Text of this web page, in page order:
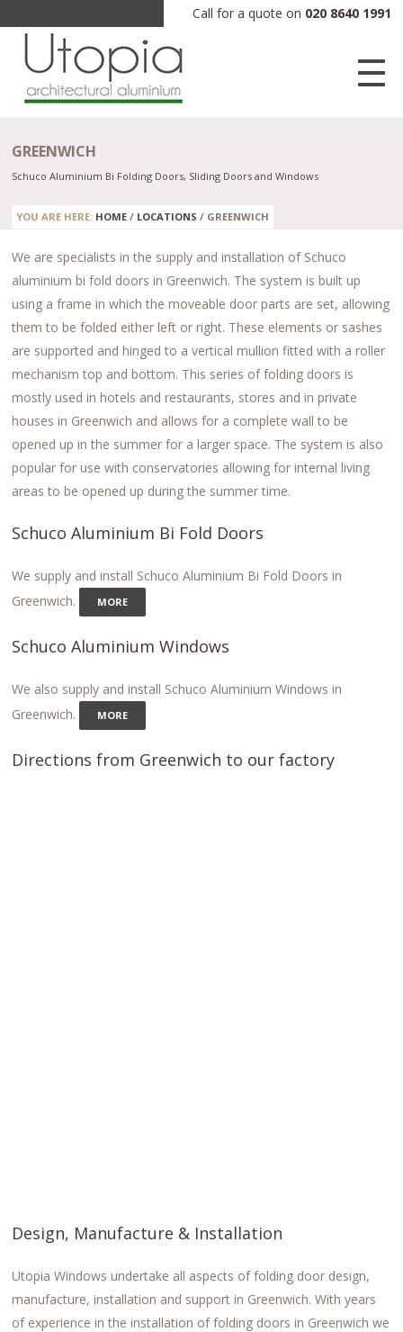
Call for a quote on 020 8640 1991
GREENWICH
Schuco Aluminium Bi Folding Doors, Sliding Doors and Windows
YOU ARE HERE: HOME / LOCATIONS / GREENWICH
We are specialists in the supply and installation of Schuco
aluminium bi fold doors in Greenwich. The system is built up
using a frame in which the moveable door parts are set, allowing
them to be folded either left or right. These elements or sashes
are supported and hinged to a vertical mullion fitted with a roller
mechanism top and bottom. This series of folding doors is
mostly used in hotels and restaurants, stores and in private
houses in Greenwich and allows for a complete wall to be
opened up in the summer for a larger space. The system is also
popular for use with conservatories allowing for internal living
areas to be opened up during the summer time.
Schuco Aluminium Bi Fold Doors
We supply and install Schuco Aluminium Bi Fold Doors in
Greenwich.
MORE
Schuco Aluminium Windows
We also supply and install Schuco Aluminium Windows in
Greenwich.
MORE
Directions from Greenwich to our factory
Design, Manufacture & Installation
Utopia Windows undertake all aspects of folding door design,
manufacture, installation and support in Greenwich. With years
of experience in the installation of folding doors in Greenwich we